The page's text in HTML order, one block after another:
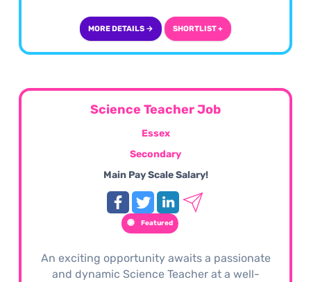
MORE DETAILS → SHORTLIST +
Science Teacher Job
Essex
Secondary
Main Pay Scale Salary!
Featured
An exciting opportunity awaits a passionate
and dynamic Science Teacher at a well-